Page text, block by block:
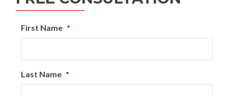
First Name *
Last Name *